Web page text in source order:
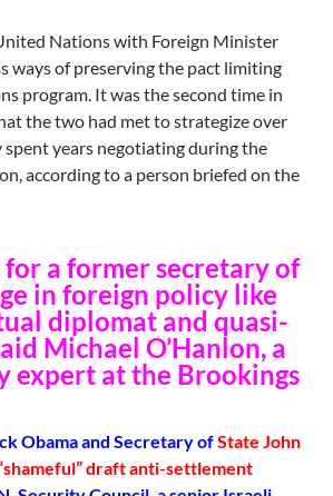
Nations with Foreign Minister
ways of preserving the pact limiting
program. It was the second time in
the two had met to strategize over
spent years negotiating during the
according to a person briefed on the
for a former secretary of
in foreign policy like
diplomat and quasi-
Michael O’Hanlon, a
expert at the Brookings
Obama and Secretary ofState John
draft anti-settlement